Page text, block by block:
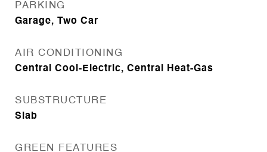
PARKING
Garage, Two Car
AIR CONDITIONING
Central Cool-Electric, Central Heat-Gas
SUBSTRUCTURE
Slab
GREEN FEATURES